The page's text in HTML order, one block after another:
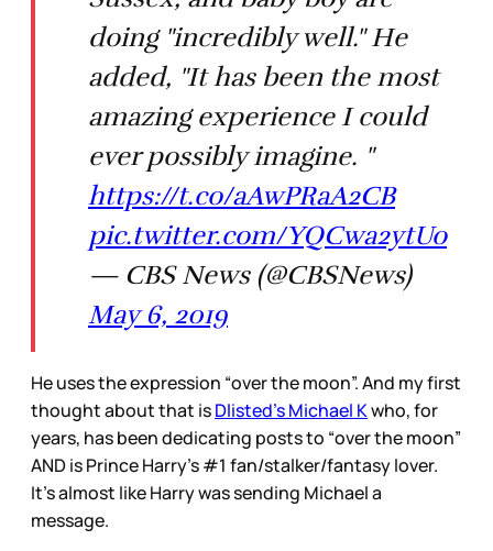
doing "incredibly well." He
added, "It has been the most
amazing experience I could
ever possibly imagine. "
https://t.co/aAwPRaA2CB
pic.twitter.com/YQCwa2ytUo
— CBS News (@CBSNews)
May 6, 2019
He uses the expression “over the moon”. And my first
thought about that isDlisted’s Michael Kwho, for
years, has been dedicating posts to “over the moon”
AND is Prince Harry’s #1 fan/stalker/fantasy lover.
It’s almost like Harry was sending Michael a
message.